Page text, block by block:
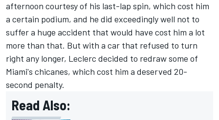
afternoon courtesy of his last-lap spin, which cost him
a certain podium, and he did exceedingly well not to
suffer a huge accident that would have cost him a lot
more than that. But with a car that refused to turn
right any longer, Leclerc decided to redraw some of
Miami's chicanes, which cost him a deserved 20-
second penalty.
Read Also: